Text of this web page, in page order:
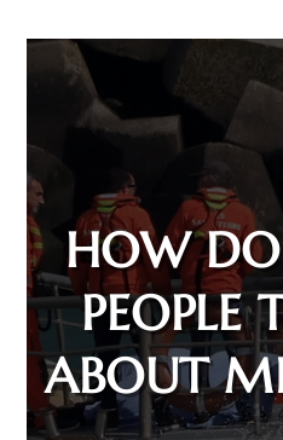
HOW
PEOPLE
ABOUT